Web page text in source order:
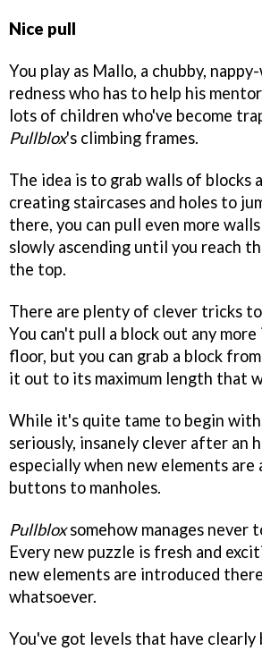
Nice pull
You play as Mallo, a chubby,
redness who has to help his
lots of children who've become
Pullblox's climbing frames.
The idea is to grab walls of blocks
creating staircases and holes to
there, you can pull even more
slowly ascending until you reach
the top.
There are plenty of clever tricks
You can't pull a block out any
floor, but you can grab a block
it out to its maximum length that
While it's quite tame to begin
seriously, insanely clever after an
especially when new elements are
buttons to manholes.
Pullbloxsomehow manages never
Every new puzzle is fresh and
new elements are introduced
whatsoever.
You've got levels that have